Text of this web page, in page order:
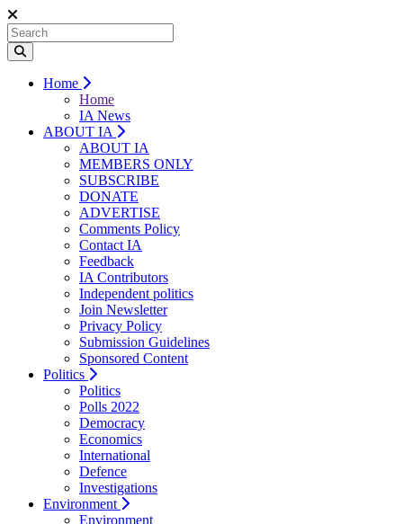
Home
Home
IA News
ABOUT IA
ABOUT IA
MEMBERS ONLY
SUBSCRIBE
DONATE
ADVERTISE
Comments Policy
Contact IA
Feedback
IA Contributors
Independent politics
Join Newsletter
Privacy Policy
Submission Guidelines
Sponsored Content
Politics
Politics
Polls 2022
Democracy
Economics
International
Defence
Investigations
Environment
Environment